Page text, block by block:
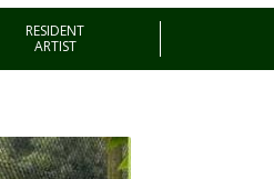
RESIDENT
ARTIST